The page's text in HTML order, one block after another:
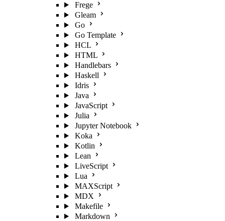
Frege
Gleam
Go
Go Template
HCL
HTML
Handlebars
Haskell
Idris
Java
JavaScript
Julia
Jupyter Notebook
Koka
Kotlin
Lean
LiveScript
Lua
MAXScript
MDX
Makefile
Markdown